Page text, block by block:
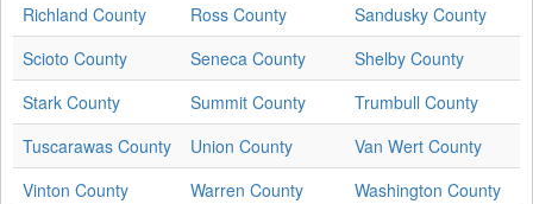
Richland County
Ross County
Sandusky County
Scioto County
Seneca County
Shelby County
Stark County
Summit County
Trumbull County
Tuscarawas County
Union County
Van Wert County
Vinton County
Warren County
Washington County